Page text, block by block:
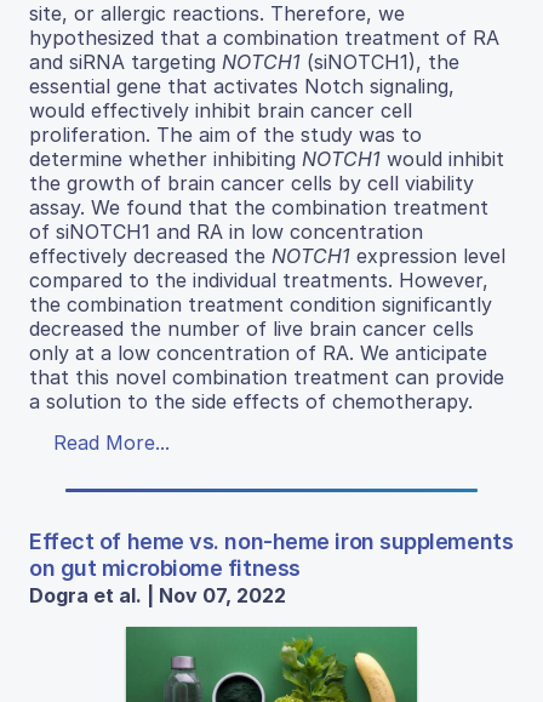
site, or allergic reactions. Therefore, we
hypothesized that a combination treatment of RA
and siRNA targeting NOTCH1 (siNOTCH1), the
essential gene that activates Notch signaling,
would effectively inhibit brain cancer cell
proliferation. The aim of the study was to
determine whether inhibiting NOTCH1 would inhibit
the growth of brain cancer cells by cell viability
assay. We found that the combination treatment
of siNOTCH1 and RA in low concentration
effectively decreased the NOTCH1 expression level
compared to the individual treatments. However,
the combination treatment condition significantly
decreased the number of live brain cancer cells
only at a low concentration of RA. We anticipate
that this novel combination treatment can provide
a solution to the side effects of chemotherapy.
Read More...
Effect of heme vs. non-heme iron supplements
on gut microbiome fitness
Dogra et al. | Nov 07, 2022